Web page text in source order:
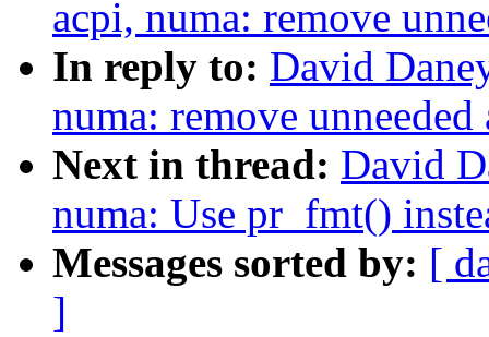
acpi, numa: remove
In reply to: David
numa: remove
Next in thread: David
numa: Use pr_fmt()
Messages sorted by: [
]